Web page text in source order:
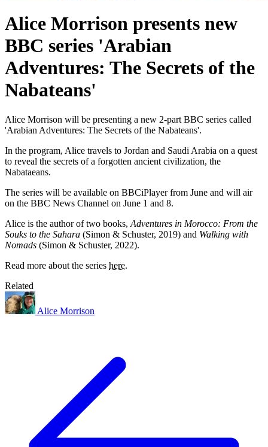
Alice Morrison presents new
BBC series 'Arabian
Adventures: The Secrets of the
Nabateans'
Alice Morrison will be presenting a new 2-part BBC series called
'Arabian Adventures: The Secrets of the Nabateans'.
In the program, Alice travels to Jordan and Saudi Arabia on a quest
to reveal the secrets of a forgotten ancient civilization, the
Nabataeans.
The series will be available on BBCiPlayer from June and will air
on the BBC News Channel on June 1 and 8.
Alice is the author of two books, Adventures in Morocco: From the
Souks to the Sahara (Simon & Schuster, 2019) and Walking with
Nomads (Simon & Schuster, 2022).
Read more about the series here.
Related
Alice Morrison